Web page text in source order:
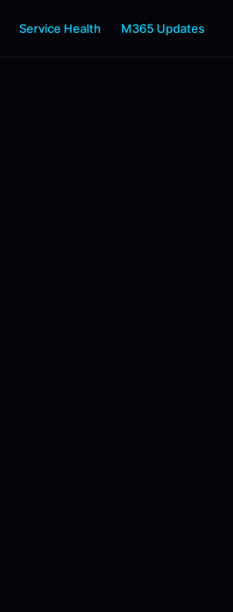
Service Health M365 Updates